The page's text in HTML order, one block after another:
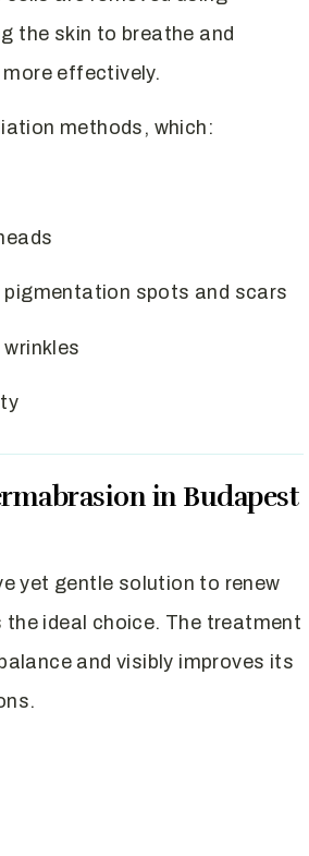
the skin to breathe and
effectively.
methods, which:
spots and scars
in Budapest
yet gentle solution to renew
ideal choice. The treatment
and visibly improves its